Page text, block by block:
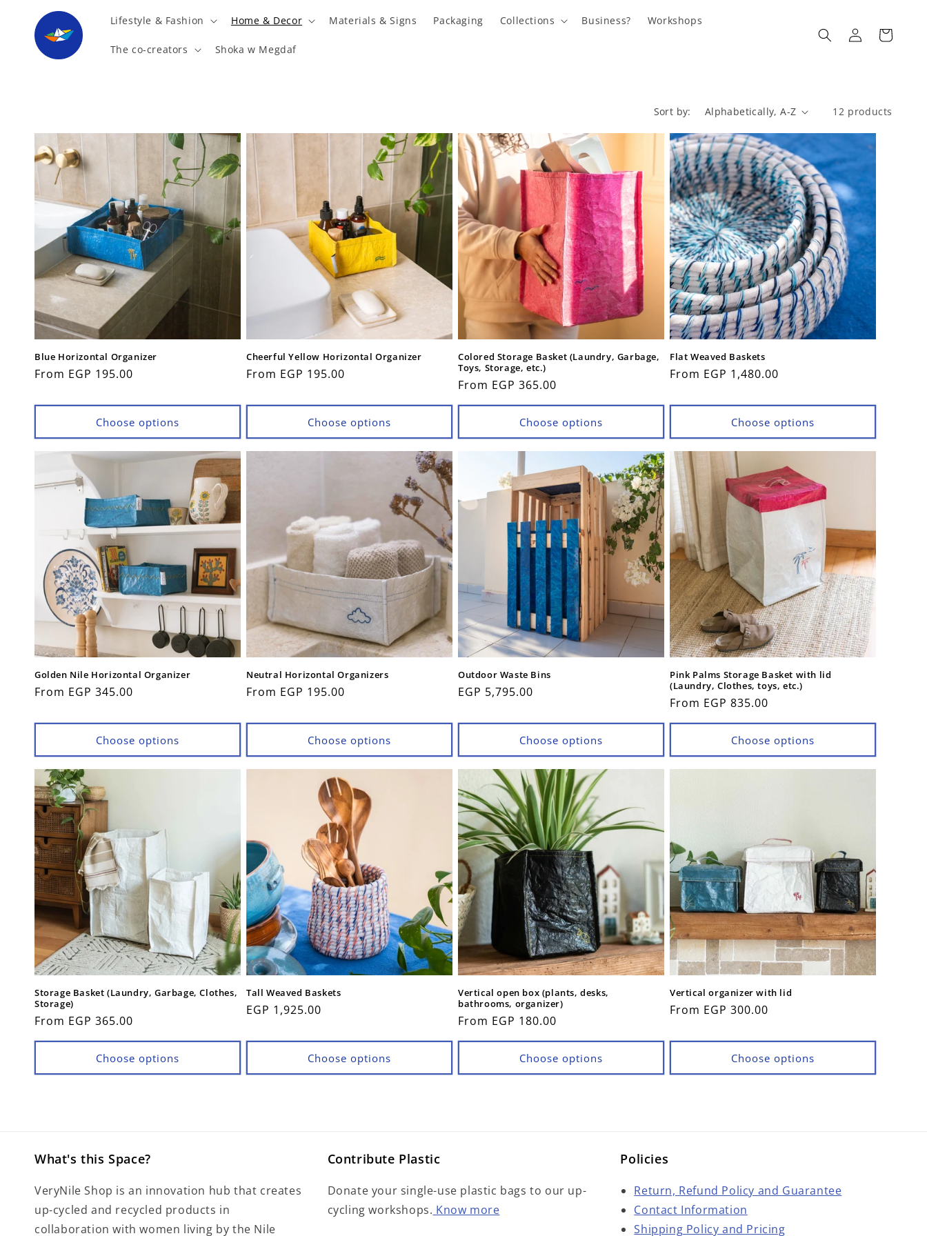
Skip to
content
Lifestyle & Fashion Home & Decor Materials & Signs Packaging Collections Business? Workshops
The co-creators Shoka w Megdaf
Log
in
Cart
Sort by: 12 products
Blue Horizontal Organizer
Regular
From EGP 195.00
Choose options
Cheerful Yellow Horizontal Organizer
Regular
From EGP 195.00
Choose options
Colored Storage Basket (Laundry, Garbage,
Toys, Storage, etc.)
Regular
price
From EGP 365.00
Choose options
Flat Weaved Baskets
Regular
From EGP 1,480.00
Choose options
Golden Nile Horizontal Organizer
Regular
From EGP 345.00
Choose options
Neutral Horizontal Organizers
Regular
From EGP 195.00
Choose options
Outdoor Waste Bins
Regular
EGP 5,795.00
Choose options
Pink Palms Storage Basket with lid
(Laundry, Clothes, toys, etc.)
Regular
price
From EGP 835.00
Choose options
Storage Basket (Laundry, Garbage, Clothes,
Storage)
Regular
price
From EGP 365.00
Choose options
Tall Weaved Baskets
Regular
EGP 1,925.00
Choose options
Vertical open box (plants, desks,
bathrooms, organizer)
Regular
price
From EGP 180.00
Choose options
Vertical organizer with lid
Regular
From EGP 300.00
Choose options
What's this Space?
VeryNile Shop is an innovation hub that creates
up-cycled and recycled products in
collaboration with women living by the Nile
Contribute Plastic
Donate your single-use plastic bags to our up-
cycling workshops. Know more
Policies
Return, Refund Policy and Guarantee
Contact Information
Shipping Policy and Pricing